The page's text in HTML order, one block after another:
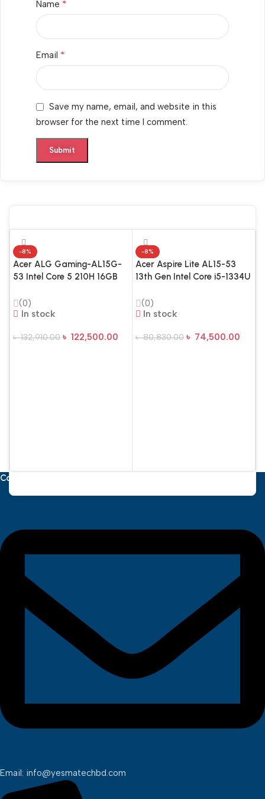
Name *
Email *
Save my name, email, and website in this
browser for the next time I comment.
-8%
Acer ALG Gaming-AL15G-
53 Intel Core 5 210H 16GB
FHD Display Steel Gray
Gaming Laptop
(0)
In stock
৳132,910.00 ৳ 122,500.00
-8%
Acer Aspire Lite AL15-53
13th Gen Intel Core i5-1334U
FHD Silver Laptop
(0)
In stock
৳80,830.00 ৳ 74,500.00
Contact Us
Email: info@yesmatechbd.com